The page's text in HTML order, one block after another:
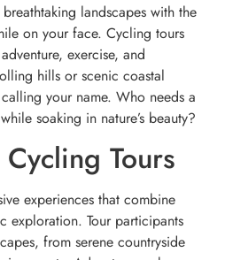
landscapes with the
on your face. Cycling tours
exercise, and
hills or scenic coastal
your name. Who needs a
soaking in nature’s beauty?
Tours
experiences that combine
exploration. Tour participants
from serene countryside